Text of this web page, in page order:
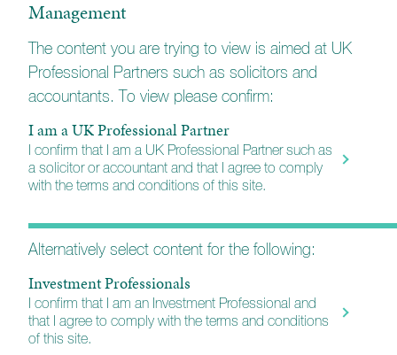
Management
The content you are trying to view is aimed at UK
Professional Partners such as solicitors and
accountants. To view please confirm:
I am a UK Professional Partner
I confirm that I am a UK Professional Partner such as
a solicitor or accountant and that I agree to comply
with the terms and conditions of this site.
Alternatively select content for the following:
Investment Professionals
I confirm that I am an Investment Professional and
that I agree to comply with the terms and conditions
of this site.
individuals, financial professionals and
institutions for over 20 years. We work with a
range of professional partners including
solicitors, accountants and corporate finance